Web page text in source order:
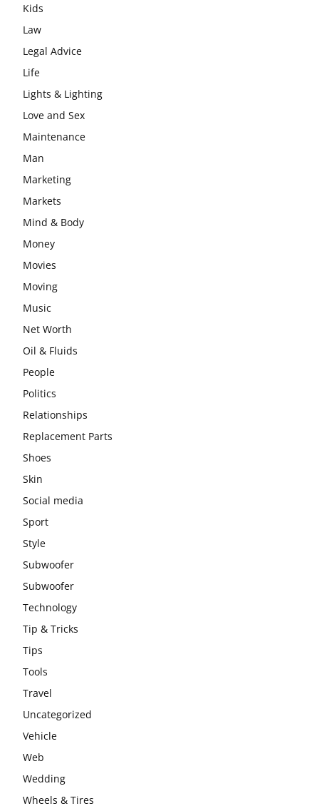
Kids
Law
Legal Advice
Life
Lights & Lighting
Love and Sex
Maintenance
Man
Marketing
Markets
Mind & Body
Money
Movies
Moving
Music
Net Worth
Oil & Fluids
People
Politics
Relationships
Replacement Parts
Shoes
Skin
Social media
Sport
Style
Subwoofer
Subwoofer
Technology
Tip & Tricks
Tips
Tools
Travel
Uncategorized
Vehicle
Web
Wedding
Wheels & Tires